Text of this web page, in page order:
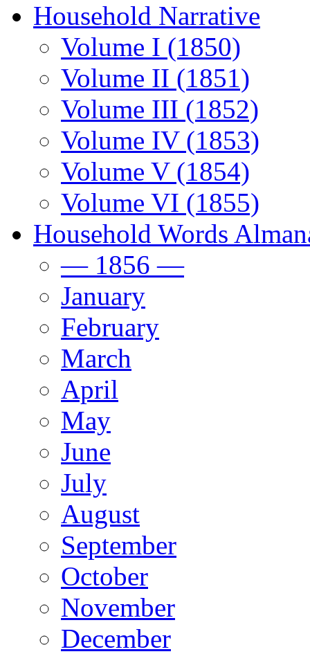
Household Narrative
Volume I (1850)
Volume II (1851)
Volume III (1852)
Volume IV (1853)
Volume V (1854)
Volume VI (1855)
Household Words
— 1856 —
January
February
March
April
May
June
July
August
September
October
November
December